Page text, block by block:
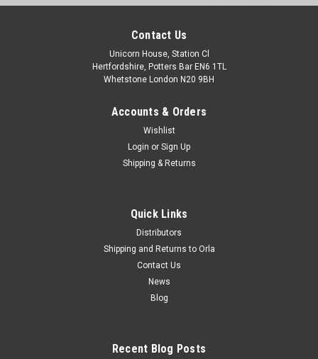
Contact Us
Unicorn House, Station Cl
Hertfordshire, Potters Bar EN6 1TL
Whetstone London N20 9BH
Accounts & Orders
Wishlist
Login or Sign Up
Shipping & Returns
Quick Links
Distributors
Shipping and Returns to Orla
Contact Us
News
Blog
Recent Blog Posts